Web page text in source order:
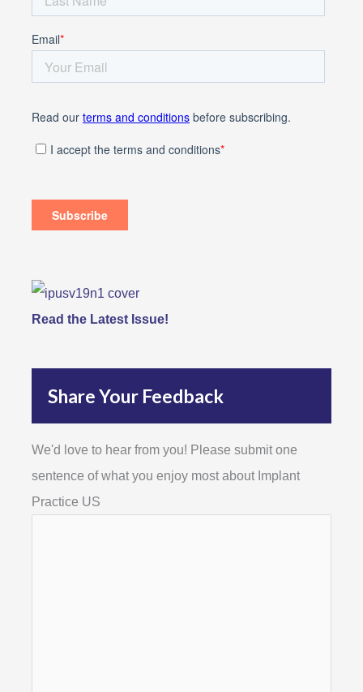
Read the Latest Issue!
Share Your Feedback
We'd love to hear from you! Please submit one
sentence of what you enjoy most about Implant
Practice US